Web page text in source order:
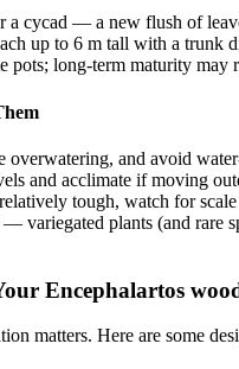
cycad — a new flush of
up to 6 m tall with a trunk
pots; long‐term maturity
overwatering, and avoid
and acclimate if moving
tough, watch for
variegated plants (and rare
Encephalartos
matters. Here are some